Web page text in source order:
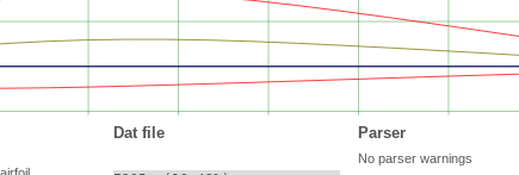
Dat file Parser
No parser warnings